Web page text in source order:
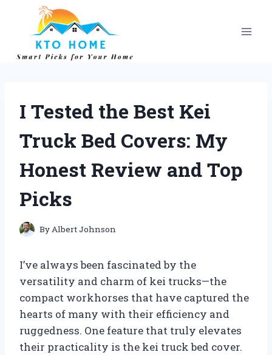
content
I Tested the Best Kei
Truck Bed Covers: My
Honest Review and Top
Picks
ByAlbert Johnson
I’ve always been fascinated by the
versatility and charm of kei trucks—the
compact workhorses that have captured the
hearts of many with their efficiency and
ruggedness. One feature that truly elevates
their practicality is the kei truck bed cover.